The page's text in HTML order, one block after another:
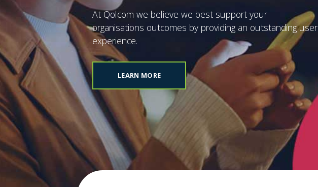
At Qolcom we believe we best support your
organisations outcomes by providing an outstanding user
experience.
LEARN MORE
announce Platinum
Partner Status from
HPE Aruba
READ NOW
in a row
READ NOW